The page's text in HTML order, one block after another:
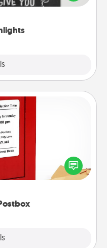
a fun gift, find some
easy as writing on the
envelope, and sealing
it into the postbox and